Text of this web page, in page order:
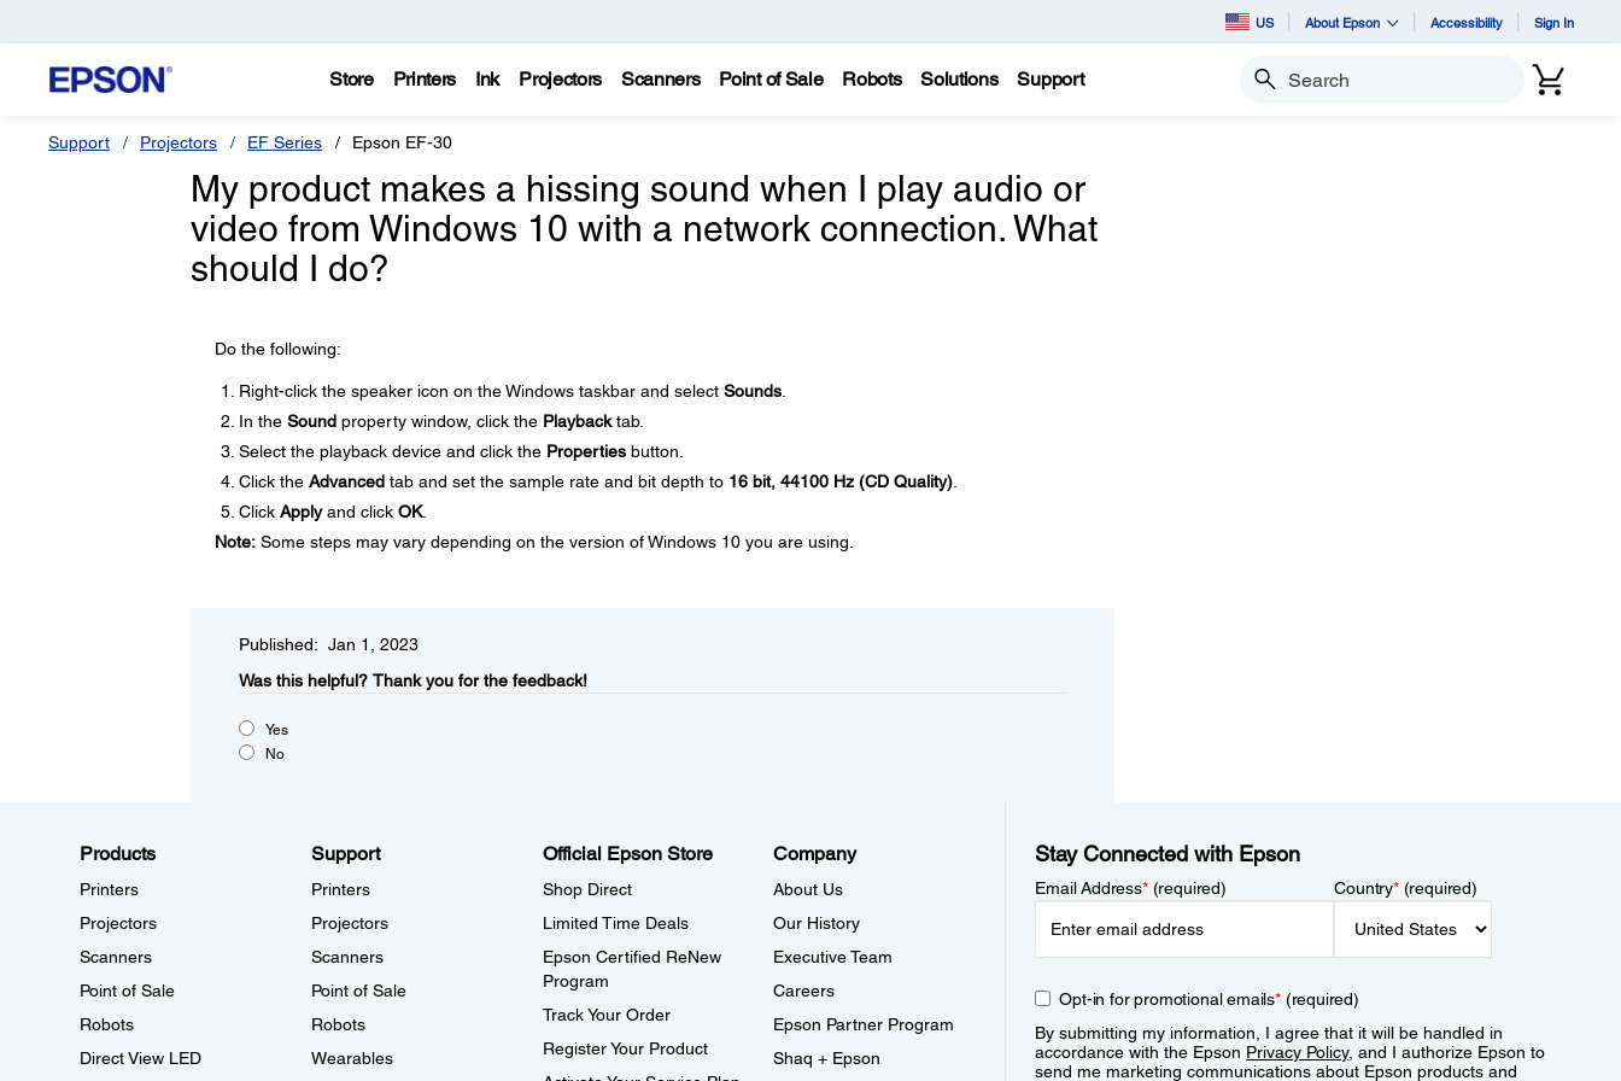
US About Epson Accessibility Sign In
Store Printers Ink Projectors Scanners Point of Sale Robots Solutions Support Search
Support Projectors EF Series Epson EF-30
My product makes a hissing sound when I play audio or
video from Windows 10 with a network connection. What
should I do?
Do the following:
Right-click the speaker icon on the Windows taskbar and select Sounds.
In the Soundproperty window, click the Playbacktab.
Select the playback device and click the Propertiesbutton.
Click the Advancedtab and set the sample rate and bit depth to 16 bit, 44100 Hz (CD Quality).
Click Applyand click OK.
Note:Some steps may vary depending on the version of Windows 10 you are using.
Published: Jan 1, 2023
Was this helpful?​ Thank you for the feedback!
Yes
No
Products
Printers
Projectors
Scanners
Point of Sale
Robots
Direct View LED
Support
Printers
Projectors
Scanners
Point of Sale
Robots
Wearables
Official Epson Store
Shop Direct
Limited Time Deals
Epson Certified ReNew
Program
Track Your Order
Register Your Product
Company
About Us
Our History
Executive Team
Careers
Epson Partner Program
Shaq + Epson
Stay Connected with Epson
Email Address*(required) Country*(required)
Opt-in for promotional emails*(required)
By submitting my information, I agree that it will be handled in
accordance with the Epson Privacy Policy, and I authorize Epson to
send me marketing communications about Epson products and